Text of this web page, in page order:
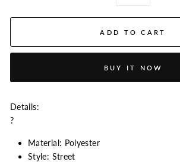
ADD TO CART
BUY IT NOW
Details:
?
Material: Polyester
Style: Street